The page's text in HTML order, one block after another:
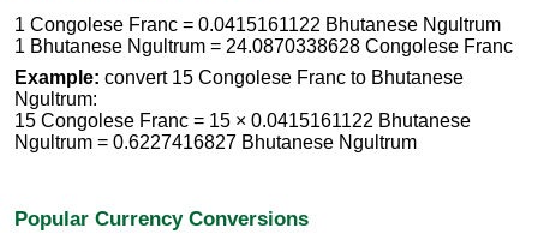
1 Congolese Franc = 0.0415161122 Bhutanese Ngultrum
1 Bhutanese Ngultrum = 24.0870338628 Congolese Franc
Example: convert 15 Congolese Franc to Bhutanese
Ngultrum:
15 Congolese Franc = 15 × 0.0415161122 Bhutanese
Ngultrum = 0.6227416827 Bhutanese Ngultrum
Popular Currency Conversions